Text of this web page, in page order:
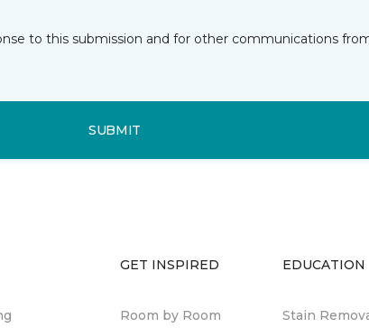
to this submission and for other communications
SUBMIT
GET INSPIRED
Room by Room
EDUCATION
Stain